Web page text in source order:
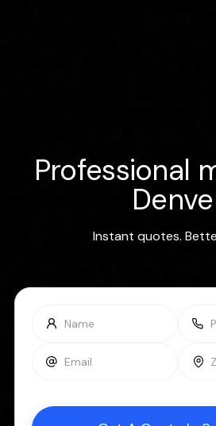
Professional
Instant quotes.